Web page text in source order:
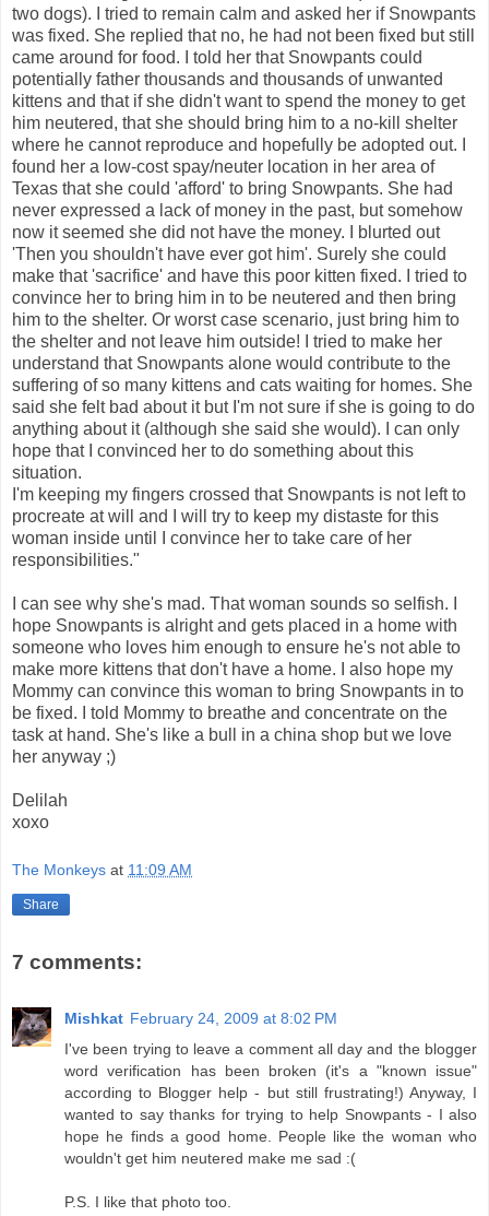
two dogs). I tried to remain calm and asked her if Snowpants
was fixed. She replied that no, he had not been fixed but still
came around for food. I told her that Snowpants could
potentially father thousands and thousands of unwanted
kittens and that if she didn't want to spend the money to get
him neutered, that she should bring him to a no-kill shelter
where he cannot reproduce and hopefully be adopted out. I
found her a low-cost spay/neuter location in her area of
Texas that she could 'afford' to bring Snowpants. She had
never expressed a lack of money in the past, but somehow
now it seemed she did not have the money. I blurted out
'Then you shouldn't have ever got him'. Surely she could
make that 'sacrifice' and have this poor kitten fixed. I tried to
convince her to bring him in to be neutered and then bring
him to the shelter. Or worst case scenario, just bring him to
the shelter and not leave him outside! I tried to make her
understand that Snowpants alone would contribute to the
suffering of so many kittens and cats waiting for homes. She
said she felt bad about it but I'm not sure if she is going to do
anything about it (although she said she would). I can only
hope that I convinced her to do something about this
situation.
I'm keeping my fingers crossed that Snowpants is not left to
procreate at will and I will try to keep my distaste for this
woman inside until I convince her to take care of her
responsibilities."
I can see why she's mad. That woman sounds so selfish. I
hope Snowpants is alright and gets placed in a home with
someone who loves him enough to ensure he's not able to
make more kittens that don't have a home. I also hope my
Mommy can convince this woman to bring Snowpants in to
be fixed. I told Mommy to breathe and concentrate on the
task at hand. She's like a bull in a china shop but we love
her anyway ;)
Delilah
xoxo
The Monkeys at 11:09 AM
Share
7 comments:
Mishkat February 24, 2009 at 8:02 PM
I've been trying to leave a comment all day and the blogger
word verification has been broken (it's a "known issue"
according to Blogger help - but still frustrating!) Anyway, I
wanted to say thanks for trying to help Snowpants - I also
hope he finds a good home. People like the woman who
wouldn't get him neutered make me sad :(
P.S. I like that photo too.